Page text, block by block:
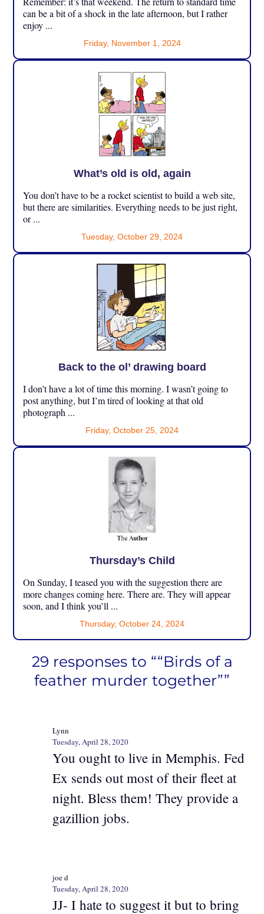
can be a bit of a shock in the late afternoon, but I rather
enjoy ...
Friday, November 1, 2024
What’s old is old, again
You don’t have to be a rocket scientist to build a web site,
but there are similarities. Everything needs to be just right,
or ...
Tuesday, October 29, 2024
Back to the ol’ drawing board
I don’t have a lot of time this morning. I wasn’t going to
post anything, but I’m tired of looking at that old
photograph ...
Friday, October 25, 2024
Thursday’s Child
On Sunday, I teased you with the suggestion there are
more changes coming here. There are. They will appear
soon, and I think you’ll ...
Thursday, October 24, 2024
29 responses to ““Birds of a
feather murder together””
Lynn
Tuesday, April 28, 2020
You ought to live in Memphis. Fed
Ex sends out most of their fleet at
night. Bless them! They provide a
gazillion jobs.
joe d
Tuesday, April 28, 2020
JJ- I hate to suggest it but to bring